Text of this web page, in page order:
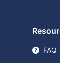
FAQ